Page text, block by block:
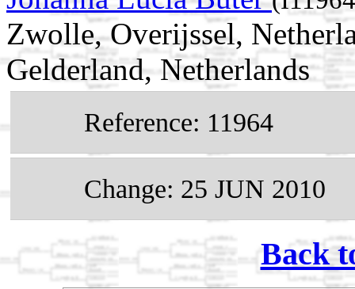
Zwolle, Overijssel,
Gelderland, Netherlands
Reference: 11964
Change: 25 JUN 2010
Back